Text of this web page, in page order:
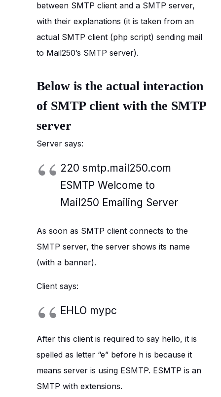
between SMTP client and a SMTP server,
with their explanations (it is taken from an
actual SMTP client (php script) sending mail
to Mail250’s SMTP server).
Below is the actual interaction
of SMTP client with the SMTP
server
Server says:
220 smtp.mail250.com
ESMTP Welcome to
Mail250 Emailing Server
As soon as SMTP client connects to the
SMTP server, the server shows its name
(with a banner).
Client says:
EHLO mypc
After this client is required to say hello, it is
spelled as letter “e” before h is because it
means server is using ESMTP. ESMTP is an
SMTP with extensions.